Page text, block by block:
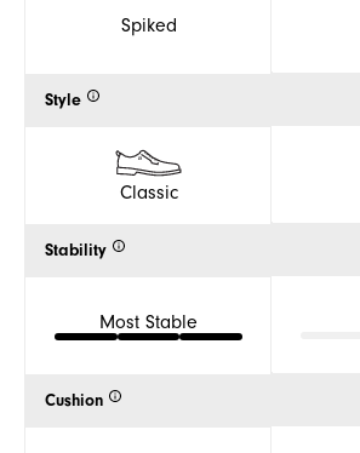
Spiked
Style
Classic
Stability
Most Stable
Cushion